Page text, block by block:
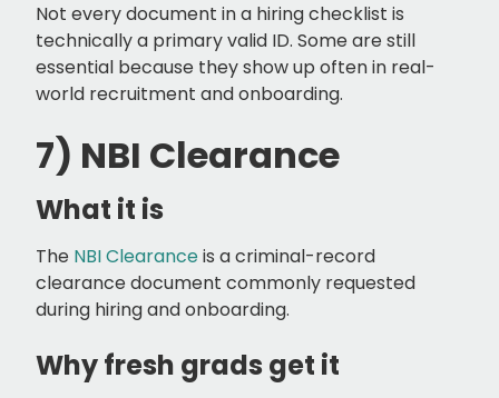
Not every document in a hiring checklist is
technically a primary valid ID. Some are still
essential because they show up often in real-
world recruitment and onboarding.
7) NBI Clearance
What it is
The NBI Clearanceis a criminal-record
clearance document commonly requested
during hiring and onboarding.
Why fresh grads get it